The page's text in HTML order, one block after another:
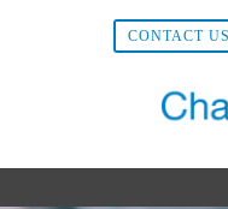
CONTACT US